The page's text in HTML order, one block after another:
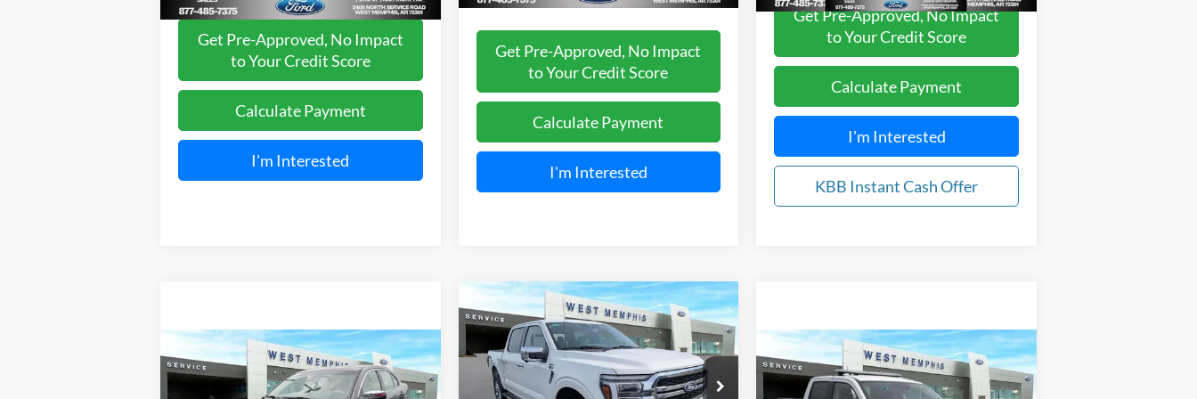
Get Pre-Approved, No Impact
to Your Credit Score
Calculate Payment
I'm Interested
Get Pre-Approved, No Impact
to Your Credit Score
Calculate Payment
I'm Interested
Get Pre-Approved, No Impact
to Your Credit Score
Calculate Payment
I'm Interested
KBB Instant Cash Offer
2018Ford TaurusLimited
$14,295
YOUR PRICE
Compare Vehicle
2026Ford F-150Lariat
Special Offer
Price Drop
VIN:1FTFW5L50TFA07707Stock:26-5002
$66,488
SALES PRICE
Less
MSRP
$73,725
Compare Vehicle
2024Ford MaverickXL
$28,895
YOUR PRICE
Compare Vehicle